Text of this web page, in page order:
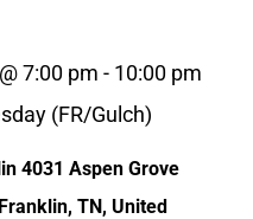
7:00 pm - 10:00 pm
(FR/Gulch)
4031 Aspen Grove
TN, United